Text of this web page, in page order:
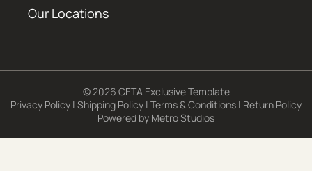
Our Locations
© 2026 CETA Exclusive Template
Privacy Policy | Shipping Policy | Terms & Conditions | Return Policy
Powered by Metro Studios